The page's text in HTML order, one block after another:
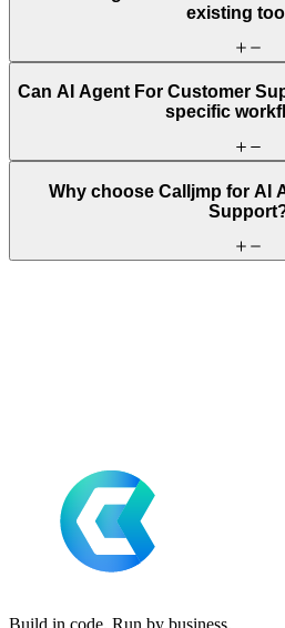
existing
Can AI Agent For Customer
specific
Why choose Calljmp for AI